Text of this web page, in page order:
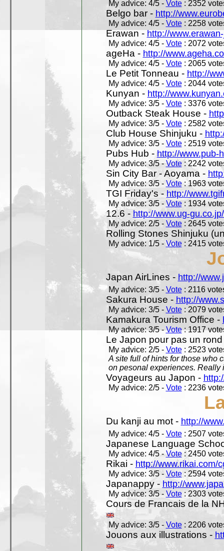
My advice: 4/5 - Vote: 2352
Belgo bar - http://
My advice: 4/5 - Vote: 2258
Erawan -http://
My advice: 4/5 - Vote: 2072
ageHa - http://
My advice: 4/5 - Vote: 2065
Le Petit Tonneau - http://
My advice: 4/5 - Vote: 2044
Kunyan - http://
My advice: 3/5 - Vote: 3376
Outback Steak House -
My advice: 3/5 - Vote: 2582
Club House Shinjuku -
My advice: 3/5 - Vote: 2519
Pubs Hub -http://www.pub-
My advice: 3/5 -Vote: 2242
Sin City Bar - Aoyama -
My advice: 3/5 - Vote: 1963
TGI Friday's - http://
My advice: 3/5 - Vote: 1934
12.6 - http://www.ug-
My advice: 2/5 - Vote: 2645
Rolling Stones Shinjuku
My advice: 1/5 - Vote: 2415
Japan AirLines - http://
My advice: 3/5 - Vote: 2116
Sakura House - http://
My advice: 3/5 - Vote: 2079
Kamakura Tourism Office -
My advice: 3/5 -Vote: 1917
Le Japon pour pas un
My advice: 2/5 - Vote: 2523
A site full of hints for those who
on pesonal experiences. Really
Voyageurs au Japon -
My advice: 2/5 - Vote: 2236
Du kanji au mot - http://
My advice: 4/5 - Vote: 2507
Japanese Language
My advice: 4/5 - Vote: 2450
Rikai - http://www.rikai.com/
My advice: 3/5 - Vote: 2594
Japanappy - http://
My advice: 3/5 - Vote: 2303
Cours de Francais de la
My advice: 3/5 - Vote: 2206
Jouons aux illustrations -